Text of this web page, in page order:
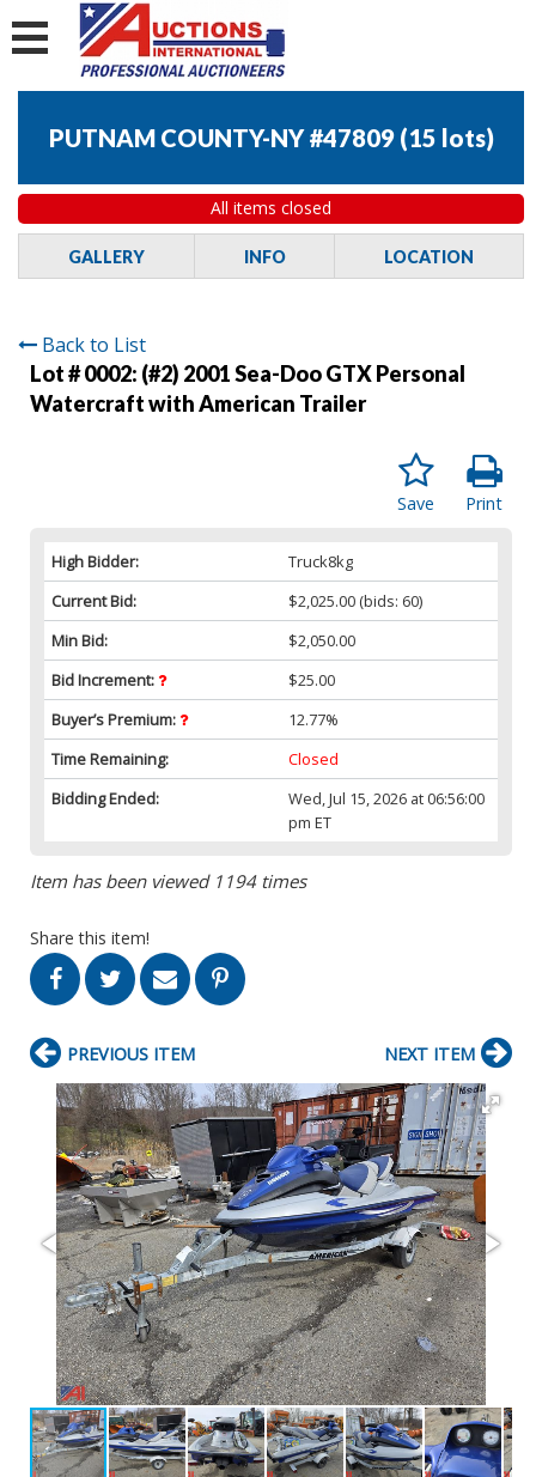
PUTNAM COUNTY-NY #47809 (15 lots)
All items closed
GALLERY INFO LOCATION
Back to List
Lot # 0002: (#2) 2001 Sea-Doo GTX Personal
Watercraft with American Trailer
Print
Save
High Bidder:
Truck8kg
Current Bid:
$2,025.00 (bids: 60)
Min Bid:
$2,050.00
Bid Increment:
$25.00
Buyer’s Premium:
12.77%
Time Remaining:
Closed
Bidding Ended:
Wed, Jul 15, 2026 at 06:56:00
pm ET
Item has been viewed 1194 times
Share this item!
PREVIOUS ITEM NEXT ITEM